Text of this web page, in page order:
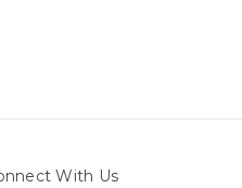
With Us